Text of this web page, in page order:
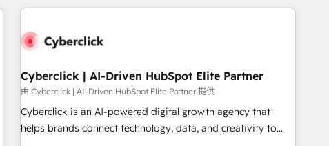
website in HubSpot or create an inbound marketing
G-Cloud 14 CCS (Crown Commercial Service) framework,
the CCS, which means we can support public sector
companies as well the other ones listed in our profile. Our
services: - HubSpot implementation - HubSpot CMS
website build We can do lots of things. But everything we
Cyberclick | AI-Driven HubSpot Elite Partner
由 Cyberclick | AI-Driven HubSpot Elite Partner 提供
Cyberclick is an AI-powered digital growth agency that
helps brands connect technology, data, and creativity to